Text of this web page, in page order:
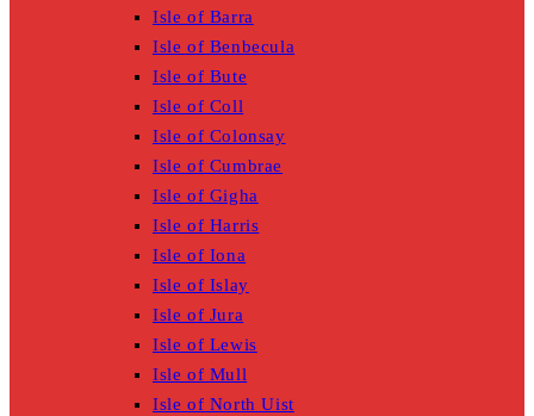
Isle of Barra
Isle of Benbecula
Isle of Bute
Isle of Coll
Isle of Colonsay
Isle of Cumbrae
Isle of Gigha
Isle of Harris
Isle of Iona
Isle of Islay
Isle of Jura
Isle of Lewis
Isle of Mull
Isle of North Uist